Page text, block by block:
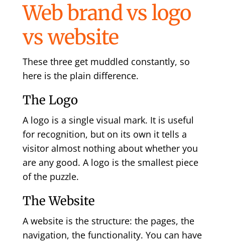
Web brand vs logo
vs website
These three get muddled constantly, so
here is the plain difference.
The Logo
A logo is a single visual mark. It is useful
for recognition, but on its own it tells a
visitor almost nothing about whether you
are any good. A logo is the smallest piece
of the puzzle.
The Website
A website is the structure: the pages, the
navigation, the functionality. You can have